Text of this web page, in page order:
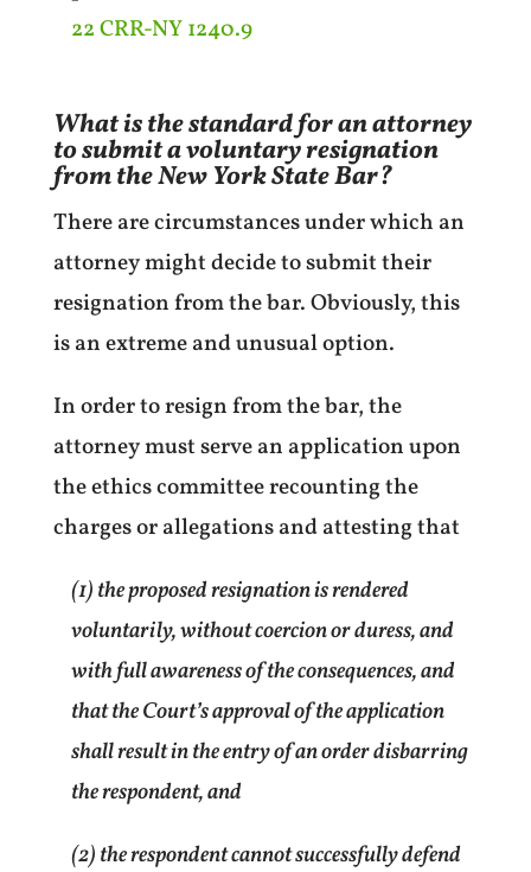
22 CRR-NY 1240.9
What is the standard for an attorney
to submit a voluntary resignation
from the New York State Bar?
There are circumstances under which an
attorney might decide to submit their
resignation from the bar. Obviously, this
is an extreme and unusual option.
In order to resign from the bar, the
attorney must serve an application upon
the ethics committee recounting the
charges or allegations and attesting that
(1) the proposed resignation is rendered
voluntarily, without coercion or duress, and
with full awareness of the consequences, and
that the Court’s approval of the application
shall result in the entry of an order disbarring
the respondent, and
(2) the respondent cannot successfully defend